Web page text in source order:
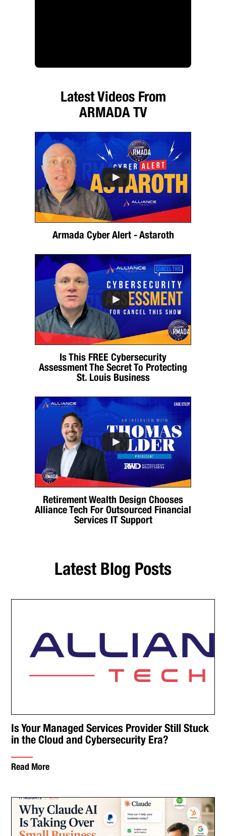
Latest Videos From
ARMADA TV
Armada Cyber Alert - Astaroth
Is This FREE Cybersecurity
Assessment The Secret To Protecting
St. Louis Business
Retirement Wealth Design Chooses
Alliance Tech For Outsourced Financial
Services IT Support
Latest Blog Posts
Is Your Managed Services Provider Still Stuck
in the Cloud and Cybersecurity Era?
Read More